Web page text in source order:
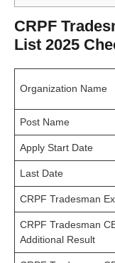
CRPF
List 2025
Organization Name
Post Name
Apply Start Date
Last Date
CRPF Tradesman
CRPF Tradesman
Additional Result